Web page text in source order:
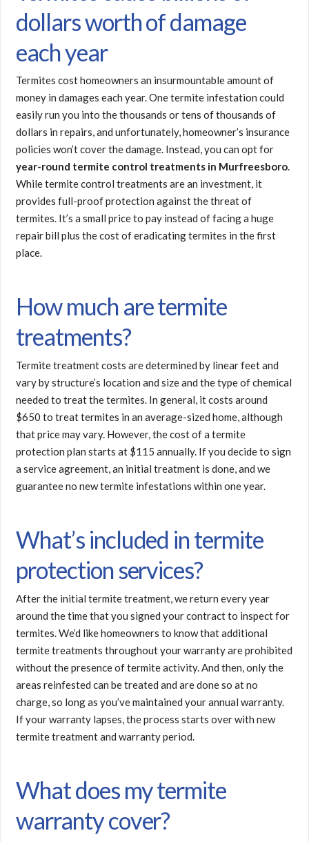
dollars worth of damage
each year
Termites cost homeowners an insurmountable amount of
money in damages each year. One termite infestation could
easily run you into the thousands or tens of thousands of
dollars in repairs, and unfortunately, homeowner’s insurance
policies won’t cover the damage. Instead, you can opt for
year-round termite control treatments in Murfreesboro.
While termite control treatments are an investment, it
provides full-proof protection against the threat of
termites. It’s a small price to pay instead of facing a huge
repair bill plus the cost of eradicating termites in the first
place.
How much are termite
treatments?
Termite treatment costs are determined by linear feet and
vary by structure’s location and size and the type of chemical
needed to treat the termites. In general, it costs around
$650 to treat termites in an average-sized home, although
that price may vary. However, the cost of a termite
protection plan starts at $115 annually. If you decide to sign
a service agreement, an initial treatment is done, and we
guarantee no new termite infestations within one year.
What’s included in termite
protection services?
After the initial termite treatment, we return every year
around the time that you signed your contract to inspect for
termites. We’d like homeowners to know that additional
termite treatments throughout your warranty are prohibited
without the presence of termite activity. And then, only the
areas reinfested can be treated and are done so at no
charge, so long as you’ve maintained your annual warranty.
If your warranty lapses, the process starts over with new
termite treatment and warranty period.
What does my termite
warranty cover?